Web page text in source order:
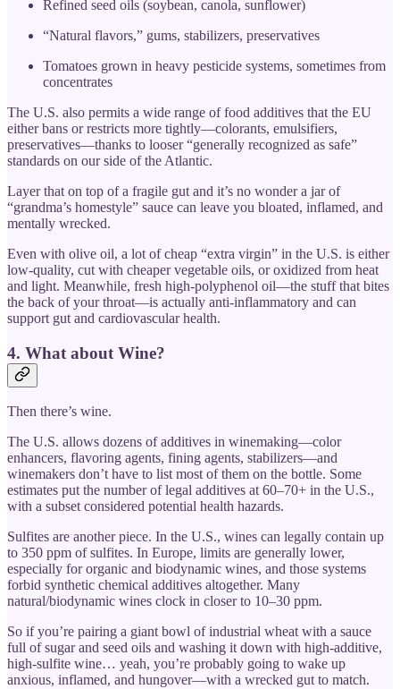
Refined seed oils (soybean, canola, sunflower)
“Natural flavors,” gums, stabilizers, preservatives
Tomatoes grown in heavy pesticide systems, sometimes from
concentrates
The U.S. also permits a wide range of food additives that the EU
either bans or restricts more tightly—colorants, emulsifiers,
preservatives—thanks to looser “generally recognized as safe”
standards on our side of the Atlantic.
Layer that on top of a fragile gut and it’s no wonder a jar of
“grandma’s homestyle” sauce can leave you bloated, inflamed, and
mentally wrecked.
Even with olive oil, a lot of cheap “extra virgin” in the U.S. is either
low-quality, cut with cheaper vegetable oils, or oxidized from heat
and light. Meanwhile, fresh high-polyphenol oil—the stuff that bites
the back of your throat—is actually anti-inflammatory and can
support gut and cardiovascular health.
4. What about Wine?
Then there’s wine.
The U.S. allows dozens of additives in winemaking—color
enhancers, flavoring agents, fining agents, stabilizers—and
winemakers don’t have to list most of them on the bottle. Some
estimates put the number of legal additives at 60–70+ in the U.S.,
with a subset considered potential health hazards.
Sulfites are another piece. In the U.S., wines can legally contain up
to 350 ppm of sulfites. In Europe, limits are generally lower,
especially for organic and biodynamic wines, and those systems
forbid synthetic chemical additives altogether. Many
natural/biodynamic wines clock in closer to 10–30 ppm.
So if you’re pairing a giant bowl of industrial wheat with a sauce
full of sugar and seed oils and washing it down with high-additive,
high-sulfite wine… yeah, you’re probably going to wake up
anxious, inflamed, and hungover—with a wrecked gut to match.